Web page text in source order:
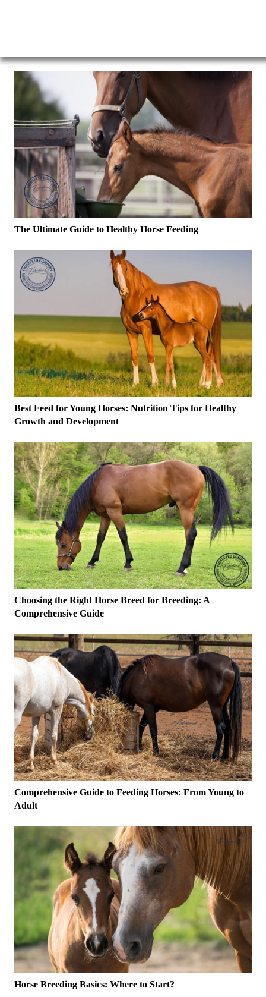
The Ultimate Guide to Healthy Horse Feeding
Best Feed for Young Horses: Nutrition Tips for Healthy
Growth and Development
Choosing the Right Horse Breed for Breeding: A
Comprehensive Guide
Comprehensive Guide to Feeding Horses: From Young to
Adult
Horse Breeding Basics: Where to Start?